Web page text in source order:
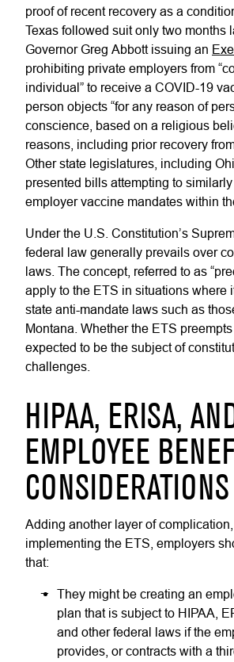
proof of recent recovery as a
Texas followed suit only two months
Governor Greg Abbott issuing an
prohibiting private employers from
individual” to receive a COVID-19
person objects “for any reason of
conscience, based on a religious
reasons, including prior recovery
Other state legislatures, including
presented bills attempting to
employer vaccine mandates within
Under the U.S. Constitution’s
federal law generally prevails over
laws. The concept, referred to as
apply to the ETS in situations where
state anti-mandate laws such as
Montana. Whether the ETS
expected to be the subject of
challenges.
HIPAA, ERISA,
EMPLOYEE
CONSIDERATIONS
Adding another layer of
implementing the ETS, employers
that:
They might be creating an
plan that is subject to HIPAA,
and other federal laws if the
provides, or contracts with a